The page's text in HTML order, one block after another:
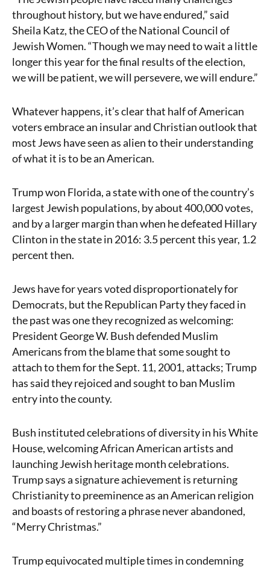
throughout history, but we have endured,” said
Sheila Katz, the CEO of the National Council of
Jewish Women. “Though we may need to wait a little
longer this year for the final results of the election,
we will be patient, we will persevere, we will endure.”
Whatever happens, it’s clear that half of American
voters embrace an insular and Christian outlook that
most Jews have seen as alien to their understanding
of what it is to be an American.
Trump won Florida, a state with one of the country’s
largest Jewish populations, by about 400,000 votes,
and by a larger margin than when he defeated Hillary
Clinton in the state in 2016: 3.5 percent this year, 1.2
percent then.
Jews have for years voted disproportionately for
Democrats, but the Republican Party they faced in
the past was one they recognized as welcoming:
President George W. Bush defended Muslim
Americans from the blame that some sought to
attach to them for the Sept. 11, 2001, attacks; Trump
has said they rejoiced and sought to ban Muslim
entry into the county.
Bush instituted celebrations of diversity in his White
House, welcoming African American artists and
launching Jewish heritage month celebrations.
Trump says a signature achievement is returning
Christianity to preeminence as an American religion
and boasts of restoring a phrase never abandoned,
“Merry Christmas.”
Trump equivocated multiple times in condemning